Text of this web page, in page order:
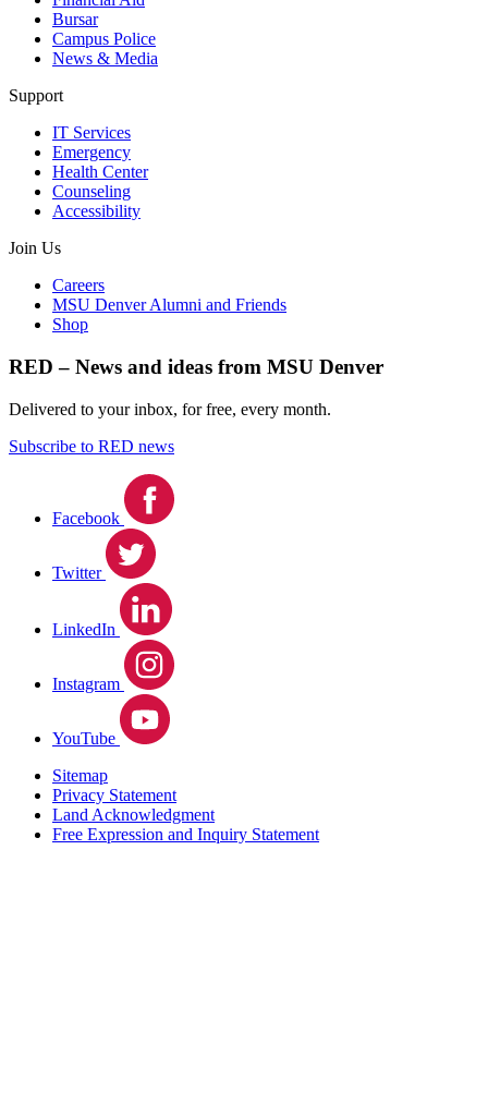
Bursar
Campus Police
News & Media
Support
IT Services
Emergency
Health Center
Counseling
Accessibility
Join Us
Careers
MSU Denver Alumni and Friends
Shop
RED – News and ideas from MSU Denver
Delivered to your inbox, for free, every month.
Subscribe to RED news
Facebook
Twitter
LinkedIn
Instagram
YouTube
Sitemap
Privacy Statement
Land Acknowledgment
Free Expression and Inquiry Statement